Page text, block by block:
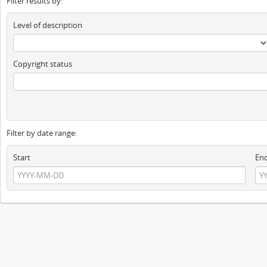
Level of description
Copyright status
Filter by date range:
Start